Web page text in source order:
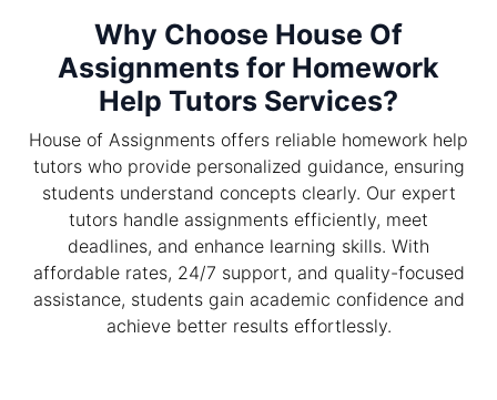
Why Choose House Of
Assignments for Homework
Help Tutors Services?
House of Assignments offers reliable homework help
tutors who provide personalized guidance, ensuring
students understand concepts clearly. Our expert
tutors handle assignments efficiently, meet
deadlines, and enhance learning skills. With
affordable rates, 24/7 support, and quality-focused
assistance, students gain academic confidence and
achieve better results effortlessly.